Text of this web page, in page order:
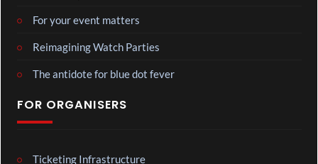
For your event matters
Reimagining Watch Parties
The antidote for blue dot fever
FOR ORGANISERS
Ticketing Infrastructure